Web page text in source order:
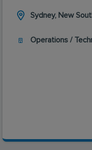
Sydney, New
Operations /